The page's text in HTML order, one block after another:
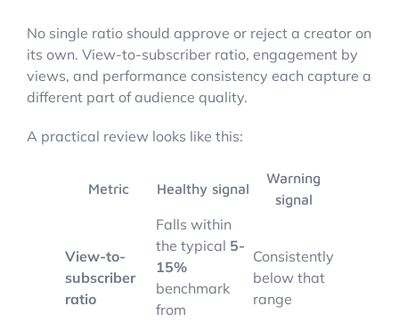
No single ratio should approve or reject a creator on
its own. View-to-subscriber ratio, engagement by
views, and performance consistency each capture a
different part of audience quality.
A practical review looks like this:
Metric Healthy signal
Warning
signal
View-to-
subscriber
ratio
Falls within
the typical 5-
15%
benchmark
from
Consistently
below that
range